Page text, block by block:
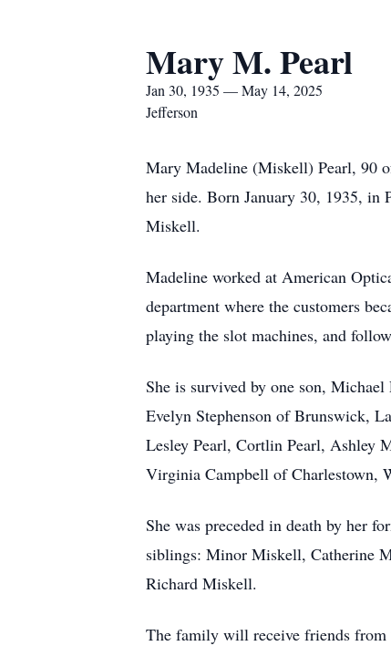
Mary M. Pearl
Jan 30, 1935 — May 14, 2025
Jefferson
Mary Madeline (Miskell) Pearl, 90
her side. Born January 30, 1935, in
Miskell.
Madeline worked at American
department where the customers
playing the slot machines, and
She is survived by one son,
Evelyn Stephenson of Brunswick,
Lesley Pearl, Cortlin Pearl, Ashley
Virginia Campbell of Charlestown,
She was preceded in death by her
siblings: Minor Miskell, Catherine
Richard Miskell.
The family will receive friends from